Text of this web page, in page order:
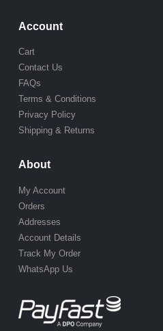
Account
Cart
Contact Us
FAQs
Terms & Conditions
Privacy Policy
Shipping & Returns
About
My Account
Orders
Addresses
Account Details
Track My Order
WhatsApp Us